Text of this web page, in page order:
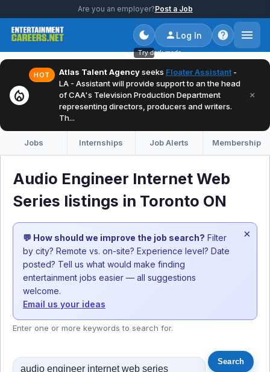
Are you an employer?Post a Job
Try dark mode
Log In
local_fire_department
HOT Atlas Talent Agencyseeks Floater Assistant -
LA - Assistant will provide support to an the head
of CAA's Television Production Department
representing directors, producers and writers.
Th...
×
Jobs Internships Job Alerts Membership
Audio Engineer Internet Web
Series listings in Toronto ON
💬 How should we improve the job search? Filter
by city? Remote vs. on-site? Experience level? Date
posted? Tell us what would make finding
entertainment jobs easier — all suggestions
welcome.
Email us your ideas
×
Enter one or more keywords to search for.